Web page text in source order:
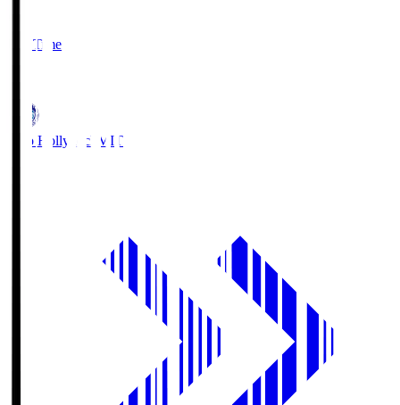
Full Time
Mito Hollyhock MIT